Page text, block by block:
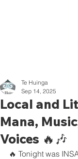
Local and
Mana,
Voices 🔥🎶
Te Huinga
Sep 14, 2025
🔥 Tonight was